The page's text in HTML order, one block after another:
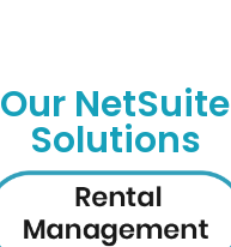
Our NetSuite
Solutions